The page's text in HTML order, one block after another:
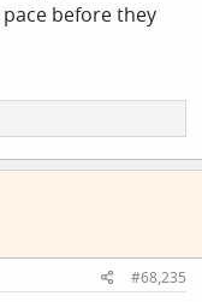
before they
#68,235